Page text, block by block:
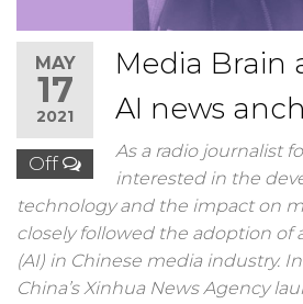
MAY
17
2021
Off
Media Brain
AI news
As a radio journalist
interested in the
technology and the impact on
closely followed the adoption of
(AI) in Chinese media industry.
China’s Xinhua News Agency